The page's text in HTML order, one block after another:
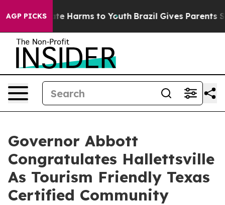
AGP PICKS
to Abate Harms to Youth Brazil Gives Parents
Governor Abbott
Congratulates Hallettsville
As Tourism Friendly Texas
Certified Community